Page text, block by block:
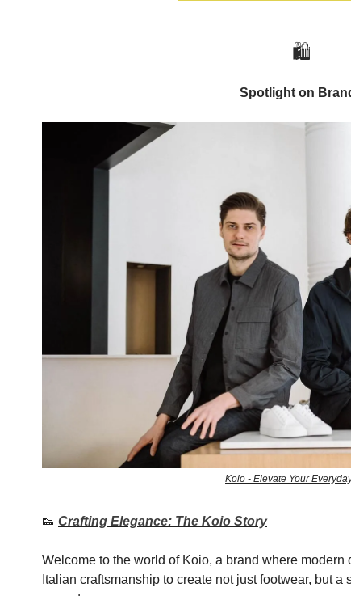
🛍️
Spotlight on
Koio - Elevate Your
👟 Crafting Elegance: The Koio Story
Welcome to the world of Koio, a brand where modern
Italian craftsmanship to create not just footwear, but a